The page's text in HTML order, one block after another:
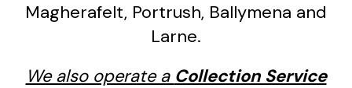
Magherafelt, Portrush, Ballymena and
Larne.
We also operate a Collection Service